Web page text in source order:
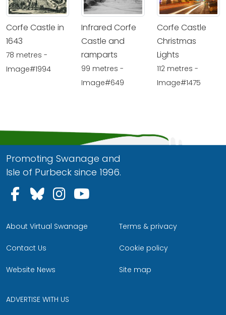
Corfe Castle in
1643
78 metres -
Image#1994
Infrared Corfe
Castle and
ramparts
99 metres -
Image#649
Corfe Castle
Christmas
Lights
112 metres -
Image#1475
Promoting Swanage and
Isle of Purbeck since 1996.
Follow us on Facebook
Follow us on Bluesky
Follow us on Instagram
About Virtual Swanage
Contact Us
Website News
Terms & privacy
Cookie policy
Site map
ADVERTISE WITH US